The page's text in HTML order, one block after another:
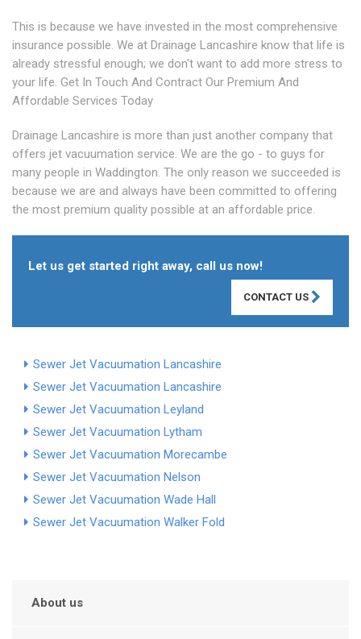
This is because we have invested in the most comprehensive
insurance possible. We at Drainage Lancashire know that life is
already stressful enough; we don't want to add more stress to
your life. Get In Touch And Contract Our Premium And
Affordable Services Today
Drainage Lancashire is more than just another company that
offers jet vacuumation service. We are the go - to guys for
many people in Waddington. The only reason we succeeded is
because we are and always have been committed to offering
the most premium quality possible at an affordable price.
Let us get started right away, call us now!
CONTACT US
Sewer Jet Vacuumation Lancashire
Sewer Jet Vacuumation Lancashire
Sewer Jet Vacuumation Leyland
Sewer Jet Vacuumation Lytham
Sewer Jet Vacuumation Morecambe
Sewer Jet Vacuumation Nelson
Sewer Jet Vacuumation Wade Hall
Sewer Jet Vacuumation Walker Fold
About us